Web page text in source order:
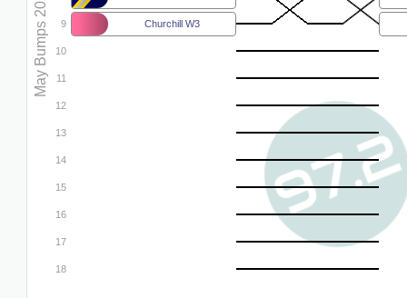
9 Churchill W3
10
11
12
13
14
15
16
17
18